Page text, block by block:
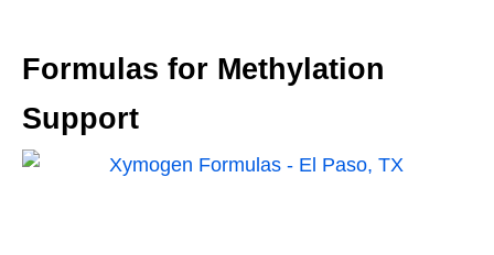
Formulas for Methylation
Support